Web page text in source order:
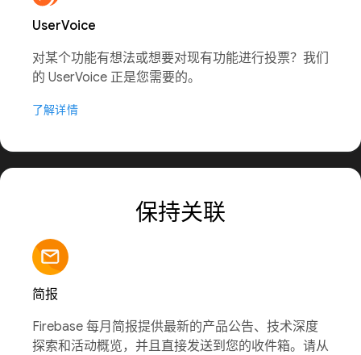
UserVoice
对某个功能有想法或想要对现有功能进行投票？我们
的 UserVoice 正是您需要的。
了解详情
保持关联
简报
Firebase 每月简报提供最新的产品公告、技术深度
探索和活动概览，并且直接发送到您的收件箱。请从